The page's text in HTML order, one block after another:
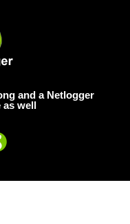
and a Netlogger
as well